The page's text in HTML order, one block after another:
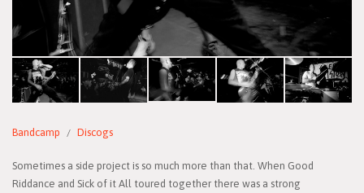
Bandcamp Discogs
Sometimes a side project is so much more than that. When Good
Riddance and Sick of it All toured together there was a strong